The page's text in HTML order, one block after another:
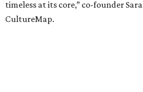
timeless at its core,” co-founder
CultureMap.